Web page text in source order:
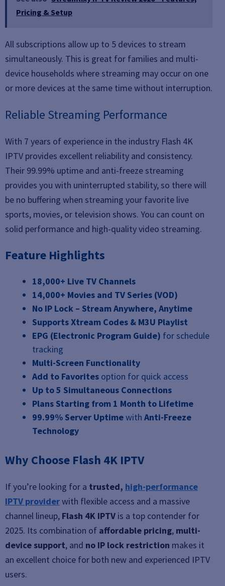
Pricing & Setup
All subscriptions allow up to 5 devices to stream
simultaneously. This is great for families and multi-
device households where streaming may occur on one
or more devices at the same time without interruption.
Reliable Streaming Performance
With 7 years of experience in the industry Flash 4K
IPTV provides excellent reliability and consistency.
Their 99.99% uptime and anti-freeze streaming
provides you with uninterrupted stability, so there will
be no buffering when streaming your favorite live
sports, movies, or television shows. You can count on
solid performance and high-quality video streaming.
Feature Highlights
18,000+ Live TV Channels
14,000+ Movies and TV Series (VOD)
No IP Lock – Stream Anywhere, Anytime
Supports Xtream Codes & M3U Playlist
EPG (Electronic Program Guide) for schedule
tracking
Multi-Screen Functionality
Add to Favorites option for quick access
Up to 5 Simultaneous Connections
Plans Starting from 1 Month to Lifetime
99.99% Server Uptimewith Anti-Freeze
Technology
Why Choose Flash 4K IPTV
If you’re looking for a trusted, high-performance
IPTV providerwith flexible access and a massive
channel lineup, Flash 4K IPTV is a top contender for
2025. Its combination of affordable pricing, multi-
device support, and no IP lock restriction makes it
an excellent choice for both new and experienced IPTV
users.